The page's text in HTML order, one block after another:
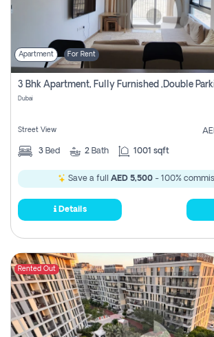
Apartment For Rent
Dubai
Street View
3 Bed 2 Bath 1001 sqft
Save a full AED 5,500 - 100%
Details
Rented Out